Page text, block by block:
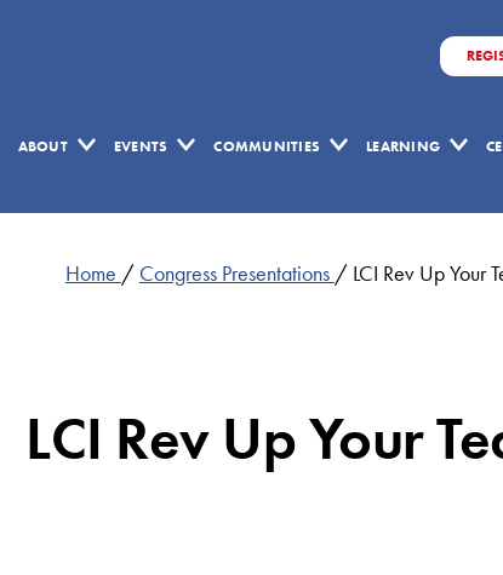
ABOUT EVENTS COMMUNITIES LEARNING
Home / Congress Presentations / LCI Rev Up Your
LCI Rev Up Your